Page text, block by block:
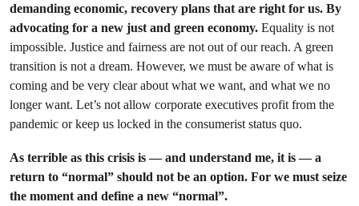
demanding economic, recovery plans that are right for us. By
advocating for a new just and green economy. Equality is not
impossible. Justice and fairness are not out of our reach. A green
transition is not a dream. However, we must be aware of what is
coming and be very clear about what we want, and what we no
longer want. Let’s not allow corporate executives profit from the
pandemic or keep us locked in the consumerist status quo.
As terrible as this crisis is — and understand me, it is — a
return to “normal” should not be an option. For we must seize
the moment and define a new “normal”.